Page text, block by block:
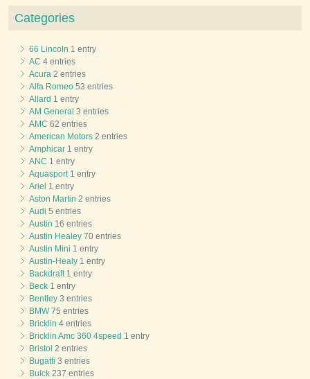
Categories
66 Lincoln 1 entry
AC 4 entries
Acura 2 entries
Alfa Romeo 53 entries
Allard 1 entry
AM General 3 entries
AMC 62 entries
American Motors 2 entries
Amphicar 1 entry
ANC 1 entry
Aquasport1 entry
Ariel 1 entry
Aston Martin 2 entries
Audi 5 entries
Austin 16 entries
Austin Healey 70 entries
Austin Mini 1 entry
Austin-Healy 1 entry
Backdraft1 entry
Beck 1 entry
Bentley 3 entries
BMW75 entries
Bricklin 4 entries
Bricklin Amc 360 4speed 1 entry
Bristol 2 entries
Bugatti 3 entries
Buick 237 entries